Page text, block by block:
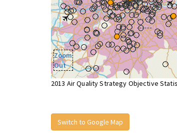
Zoom
Out
2013 Air Quality Strategy Objective
Switch to Google Map